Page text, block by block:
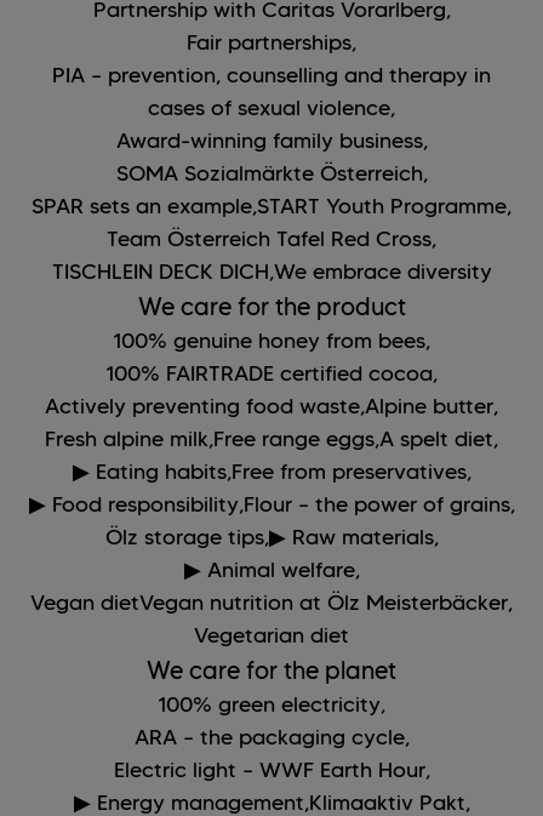
Partnership with Caritas Vorarlberg,
Fair partnerships,
PIA – prevention, counselling and therapy in
cases of sexual violence,
Award-winning family business,
SOMA Sozialmärkte Österreich,
SPAR sets an example,START Youth Programme,
Team Österreich Tafel Red Cross,
TISCHLEIN DECK DICH,We embrace diversity
We care for the product
100% genuine honey from bees,
100% FAIRTRADE certified cocoa,
Actively preventing food waste,Alpine butter,
Fresh alpine milk,Free range eggs,A spelt diet,
▶ Eating habits,Free from preservatives,
▶ Food responsibility,Flour – the power of grains,
Ölz storage tips,▶ Raw materials,
▶ Animal welfare,
Vegan dietVegan nutrition at Ölz Meisterbäcker,
Vegetarian diet
We care for the planet
100% green electricity,
ARA – the packaging cycle,
Electric light – WWF Earth Hour,
▶ Energy management,Klimaaktiv Pakt,